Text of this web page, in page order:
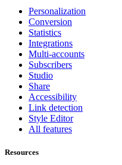
Personalization
Conversion
Statistics
Integrations
Multi-accounts
Subscribers
Studio
Share
Accessibility
Link detection
Style Editor
All features
Resources